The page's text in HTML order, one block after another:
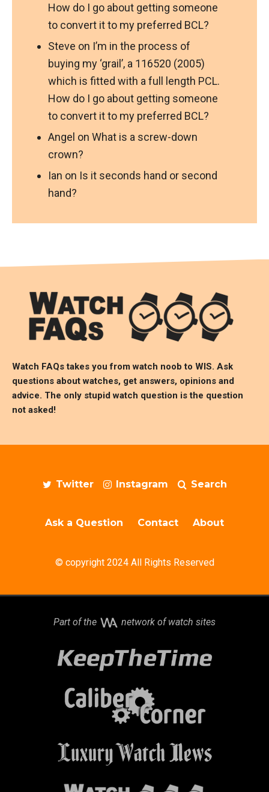
How do I go about getting someone
to convert it to my preferred BCL?
Steve on I’m in the process of
buying my ‘grail’, a 116520 (2005)
which is fitted with a full length PCL.
How do I go about getting someone
to convert it to my preferred BCL?
Angel on What is a screw-down
crown?
Ian on Is it seconds hand or second
hand?
Watch FAQs takes you from watch noob to WIS. Ask
questions about watches, get answers, opinions and
advice. The only stupid watch question is the question
not asked!
Twitter Instagram Search
Ask a Question Contact About
© copyright 2024 All Rights Reserved
Part of the network of watch sites